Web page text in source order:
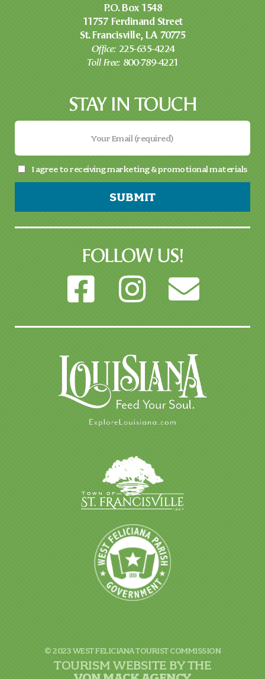
P.O. Box 1548
11757 Ferdinand Street
St. Francisville, LA 70775
Office: 225-635-4224
Toll Free: 800-789-4221
STAY IN TOUCH
I agree to receiving marketing & promotional materials
SUBMIT
FOLLOW US!
© 2023 WEST FELICIANA TOURIST COMMISSION
TOURISM WEBSITE BY THE